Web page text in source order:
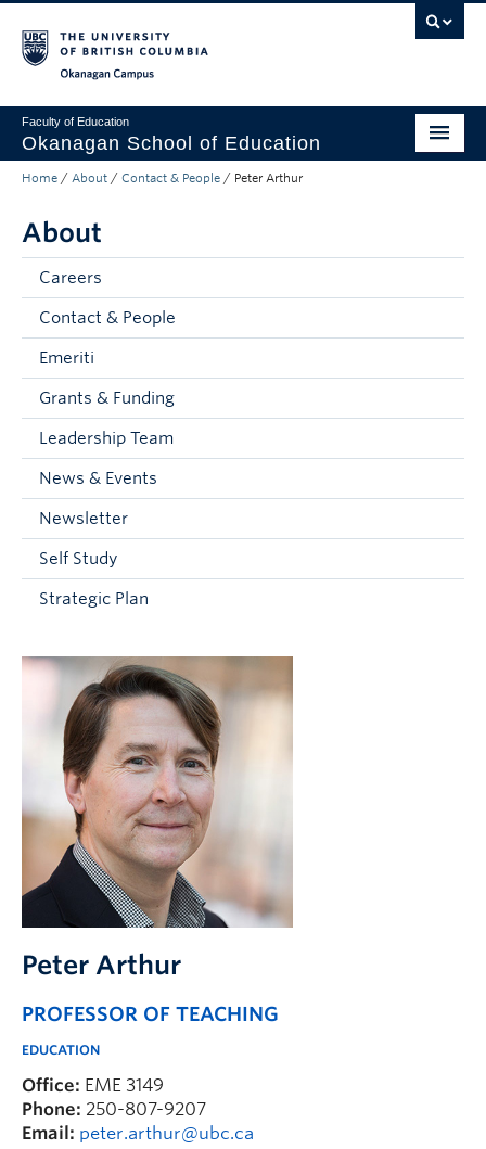
Faculty of Education
Okanagan School of Education
Degrees & Programs
Research & Partnerships
Student Resources
About
Prospective Students
Alumni & Donors
Current Students
Faculty & Staff
Home / About / Contact & People / Peter Arthur
About
Careers
Contact & People
Emeriti
Grants & Funding
Leadership Team
News & Events
Newsletter
Self Study
Strategic Plan
Peter Arthur
PROFESSOR OF TEACHING
EDUCATION
Office: EME 3149
Phone: 250-807-9207
Email: peter.arthur@ubc.ca